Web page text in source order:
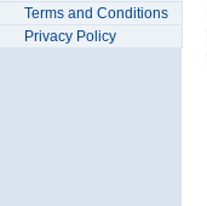
Terms and Conditions
Privacy Policy